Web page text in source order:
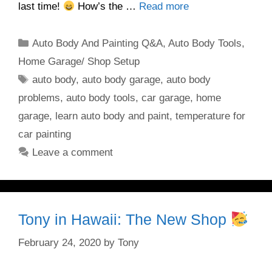
last time!
How’s the … Read more
Categories
Auto Body And Painting Q&A,Auto Body Tools,
Home Garage/ Shop Setup
Tags
auto body,auto body garage,auto body
problems, auto body tools, car garage, home
garage, learn auto body and paint, temperature for
car painting
Leave a comment
Tony in Hawaii: The New Shop
February 24, 2020 by Tony